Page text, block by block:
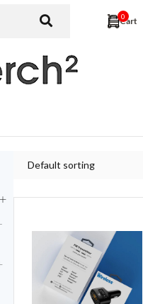
0
Default sorting